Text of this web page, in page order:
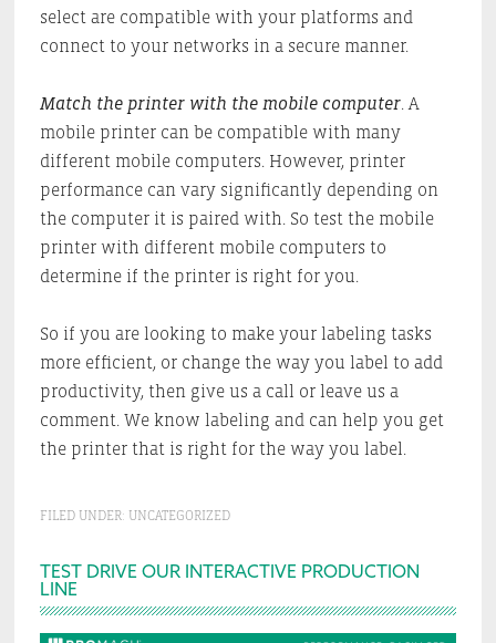
select are compatible with your platforms and
connect to your networks in a secure manner.
Match the printer with the mobile computer. A
mobile printer can be compatible with many
different mobile computers. However, printer
performance can vary significantly depending on
the computer it is paired with. So test the mobile
printer with different mobile computers to
determine if the printer is right for you.
So if you are looking to make your labeling tasks
more efficient, or change the way you label to add
productivity, then give us a call or leave us a
comment. We know labeling and can help you get
the printer that is right for the way you label.
FILED UNDER: UNCATEGORIZED
Primary
Sidebar
TEST DRIVE OUR INTERACTIVE PRODUCTION
LINE